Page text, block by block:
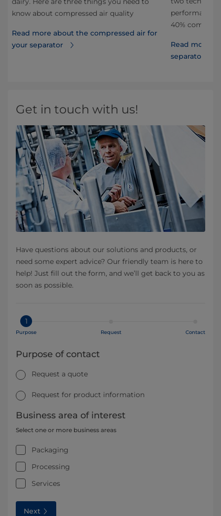
know about compressed air quality
Read more about the compressed air for
your separator
performance
40%
Read more
separators
Get in touch with us!
Have questions about our solutions and products, or
need some expert advice? Our friendly team is here to
help! Just fill out the form, and we’ll get back to you as
soon as possible.
1
Purpose Request Contact
Purpose of contact
Request a quote
Request for product information
Business area of interest
Select one or more business areas
Packaging
Processing
Services
Next